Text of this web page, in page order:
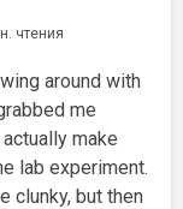
чтения
around with
me
make
lab experiment.
clunky, but then